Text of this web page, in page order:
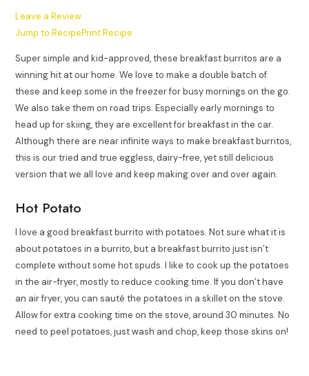
Jump to RecipePrint Recipe
Leave a Review
Super simple and kid-approved, these breakfast burritos are a
winning hit at our home. We love to make a double batch of
these and keep some in the freezer for busy mornings on the go.
We also take them on road trips. Especially early mornings to
head up for skiing, they are excellent for breakfast in the car.
Although there are near infinite ways to make breakfast burritos,
this is our tried and true eggless, dairy-free, yet still delicious
version that we all love and keep making over and over again.
Hot Potato
I love a good breakfast burrito with potatoes. Not sure what it is
about potatoes in a burrito, but a breakfast burrito just isn’t
complete without some hot spuds. I like to cook up the potatoes
in the air-fryer, mostly to reduce cooking time. If you don’t have
an air fryer, you can sauté the potatoes in a skillet on the stove.
Allow for extra cooking time on the stove, around 30 minutes. No
need to peel potatoes, just wash and chop, keep those skins on!